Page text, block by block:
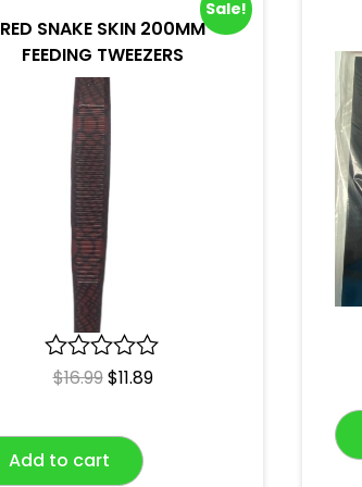
RED SNAKE SKIN 200MM
FEEDING TWEEZERS
Sale!
R
e
d
$16.99$11.89
Add to cart